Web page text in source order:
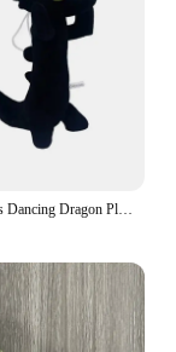
New Toothless Dancing Dragon Plush Toy Toothless Dance Plush Stuffed Soft Animals Cartoon Dolls Soft Toy Gift For Kids